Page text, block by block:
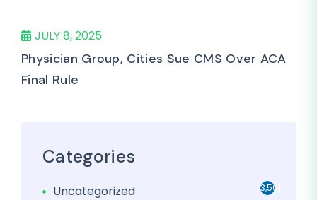
JULY 8, 2025
Physician Group, Cities Sue CMS Over ACA
Final Rule
Categories
Uncategorized 3,501